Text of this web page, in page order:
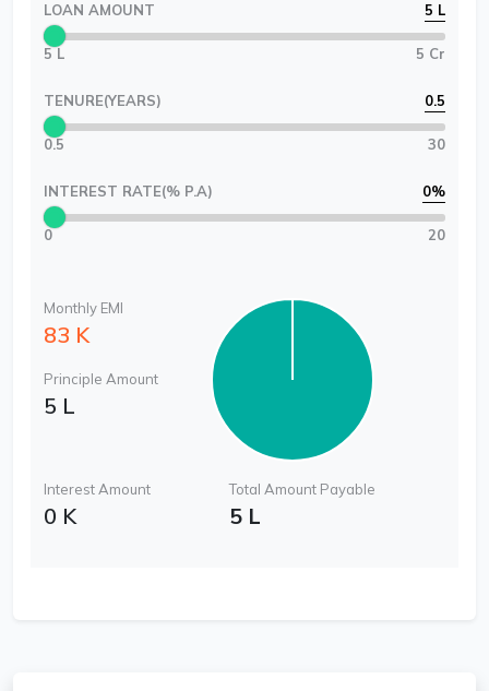
LOAN AMOUNT 5 L
5 L 5 Cr
TENURE(YEARS) 0.5
0.5 30
INTEREST RATE(% P.A) 0%
0 20
Monthly EMI
83 K
Principle Amount
5 L
Interest Amount
0 K
Total Amount Payable
5 L